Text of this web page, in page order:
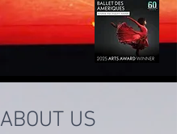
ABOUT US